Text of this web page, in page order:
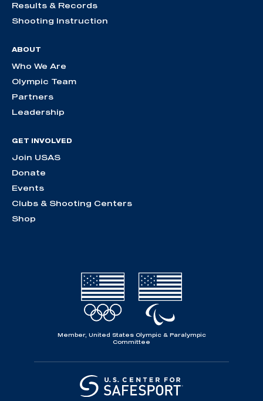
Results & Records
Shooting Instruction
ABOUT
Who We Are
Olympic Team
Partners
Leadership
GET INVOLVED
Join USAS
Donate
Events
Clubs & Shooting Centers
Shop
Member, United States Olympic & Paralympic
Committee